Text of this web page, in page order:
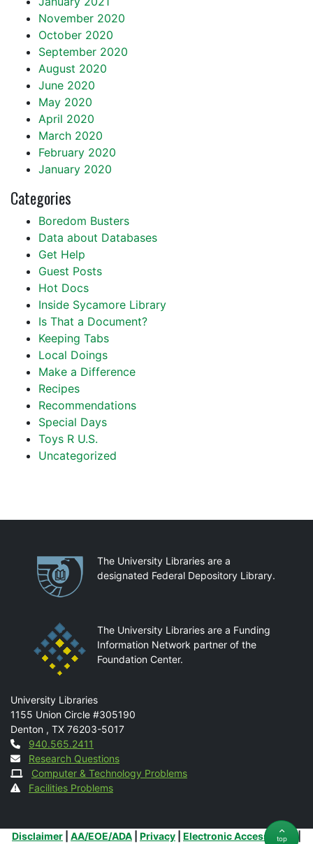
November 2020
October 2020
September 2020
August 2020
June 2020
May 2020
April 2020
March 2020
February 2020
January 2020
Categories
Boredom Busters
Data about Databases
Get Help
Guest Posts
Hot Docs
Inside Sycamore Library
Is That a Document?
Keeping Tabs
Local Doings
Make a Difference
Recipes
Recommendations
Special Days
Toys R U.S.
Uncategorized
PartnershipsThe University Libraries are a
designated Federal Depository Library.
The University Libraries are a Funding
Information Network partner of the
Foundation Center.
Mail
University Libraries
1155 Union Circle #305190
Denton , TX 76203-5017
Contact
940.565.2411
Research Questions
Computer & Technology Problems
Facilities Problems
Additional Links
Disclaimer AA/EOE/ADA Privacy Electronic Accessibility |
top